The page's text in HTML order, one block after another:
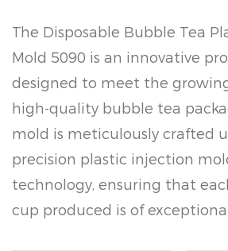
The Disposable Bubble Tea
Mold 5090 is an innovative
designed to meet the
high-quality bubble tea
mold is meticulously crafted
precision plastic injection
technology, ensuring that
cup produced is of